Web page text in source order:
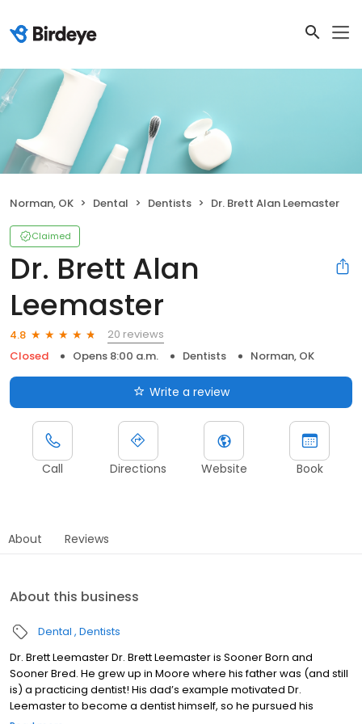
Norman, OK Dental Dentists Dr. Brett Alan Leemaster
Claimed
Dr. Brett Alan
Leemaster
4.8
20 reviews
Closed
Opens 8:00 a.m. Dentists Norman, OK
Write a review
Call Directions Website Book
About Reviews
About this business
Dental Dentists
Dr. Brett Leemaster Dr. Brett Leemaster is Sooner Born and
Sooner Bred. He grew up in Moore where his father was (and still
is) a practicing dentist! His dad’s example motivated Dr.
Leemaster to become a dentist himself, so he pursued his